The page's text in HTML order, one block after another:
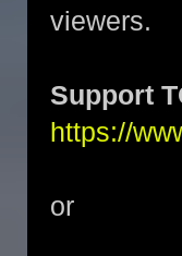
viewers.
Support
https://
or